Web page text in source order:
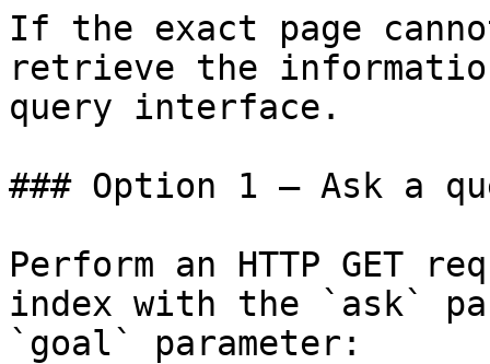
If the exact page
retrieve the
query interface.
### Option 1 — Ask a
Perform an HTTP GET
index with the `ask`
`goal` parameter: